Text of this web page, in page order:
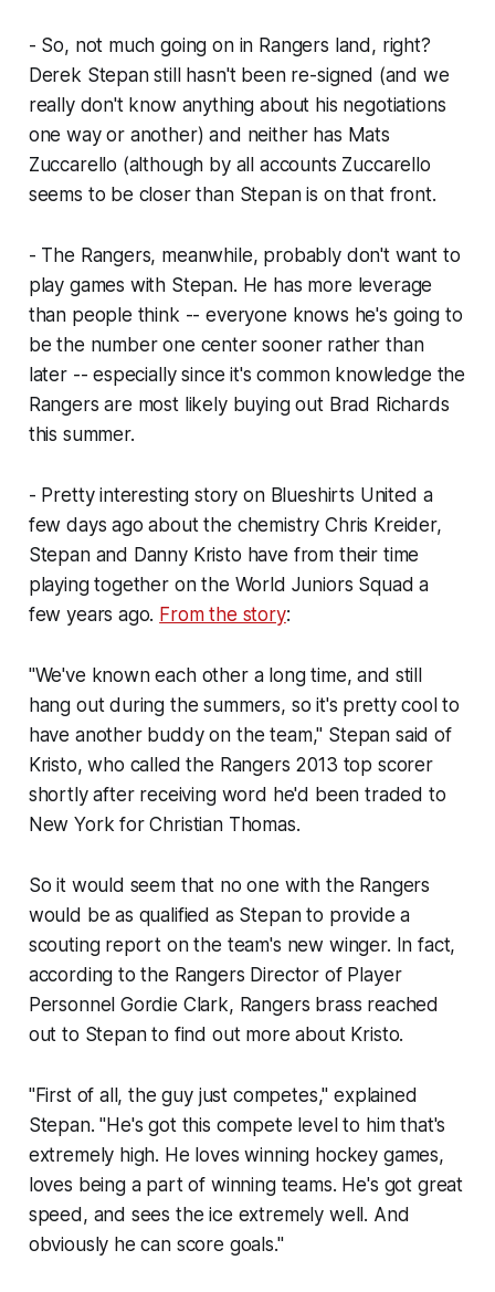
- So, not much going on in Rangers land, right?
Derek Stepan still hasn't been re-signed (and we
really don't know anything about his negotiations
one way or another) and neither has Mats
Zuccarello (although by all accounts Zuccarello
seems to be closer than Stepan is on that front.
- The Rangers, meanwhile, probably don't want to
play games with Stepan. He has more leverage
than people think -- everyone knows he's going to
be the number one center sooner rather than
later -- especially since it's common knowledge the
Rangers are most likely buying out Brad Richards
this summer.
- Pretty interesting story on Blueshirts United a
few days ago about the chemistry Chris Kreider,
Stepan and Danny Kristo have from their time
playing together on the World Juniors Squad a
few years ago. From the story:
"We've known each other a long time, and still
hang out during the summers, so it's pretty cool to
have another buddy on the team," Stepan said of
Kristo, who called the Rangers 2013 top scorer
shortly after receiving word he'd been traded to
New York for Christian Thomas.
So it would seem that no one with the Rangers
would be as qualified as Stepan to provide a
scouting report on the team's new winger. In fact,
according to the Rangers Director of Player
Personnel Gordie Clark, Rangers brass reached
out to Stepan to find out more about Kristo.
"First of all, the guy just competes," explained
Stepan. "He's got this compete level to him that's
extremely high. He loves winning hockey games,
loves being a part of winning teams. He's got great
speed, and sees the ice extremely well. And
obviously he can score goals."